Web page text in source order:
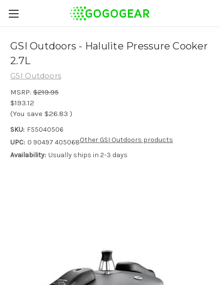
GSI Outdoors - Halulite Pressure Cooker
2.7L
GSI Outdoors
MSRP: $219.95
$193.12
(You save $26.83 )
SKU: F55040506
UPC: 0 90497 405068
Availability: Usually ships in 2-3 days
Other GSI Outdoors products